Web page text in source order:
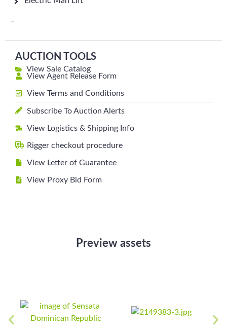
–
AUCTION TOOLS
View Sale Catalog
View Agent Release Form
View Terms and Conditions
Subscribe To Auction Alerts
View Logistics & Shipping Info
Rigger checkout procedure
View Letter of Guarantee
View Proxy Bid Form
Preview assets